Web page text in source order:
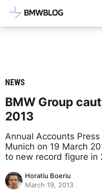
Latest BMW
NEWS
BMW Group
2013
Annual Accounts
Munich on 19 March
to new record figure in
Horatiu Boeriu
March 19, 2013